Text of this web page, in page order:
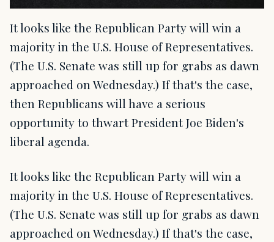
It looks like the Republican Party will win a
majority in the U.S. House of Representatives.
(The U.S. Senate was still up for grabs as dawn
approached on Wednesday.) If that's the case,
then Republicans will have a serious
opportunity to thwart President Joe Biden's
liberal agenda.
It looks like the Republican Party will win a
majority in the U.S. House of Representatives.
(The U.S. Senate was still up for grabs as dawn
approached on Wednesday.) If that's the case,